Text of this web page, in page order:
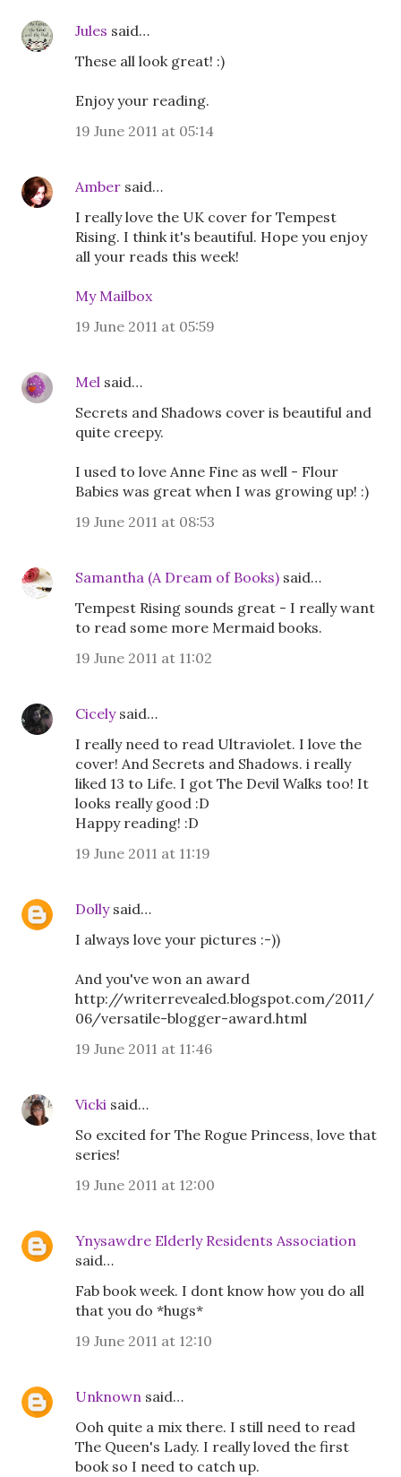
Jules said…
These all look great! :)
Enjoy your reading.
19 June 2011 at 05:14
Amber said…
I really love the UK cover for Tempest
Rising. I think it's beautiful. Hope you enjoy
all your reads this week!
My Mailbox
19 June 2011 at 05:59
Mel said…
Secrets and Shadows cover is beautiful and
quite creepy.
I used to love Anne Fine as well - Flour
Babies was great when I was growing up! :)
19 June 2011 at 08:53
Samantha (A Dream of Books) said…
Tempest Rising sounds great - I really want
to read some more Mermaid books.
19 June 2011 at 11:02
Cicelysaid…
I really need to read Ultraviolet. I love the
cover! And Secrets and Shadows. i really
liked 13 to Life. I got The Devil Walks too! It
looks really good :D
Happy reading! :D
19 June 2011 at 11:19
Dollysaid…
I always love your pictures :-))
And you've won an award
http://writerrevealed.blogspot.com/2011/
06/versatile-blogger-award.html
19 June 2011 at 11:46
Vicki said…
So excited for The Rogue Princess, love that
series!
19 June 2011 at 12:00
Ynysawdre Elderly Residents Association
said…
Fab book week. I dont know how you do all
that you do *hugs*
19 June 2011 at 12:10
Unknown said…
Ooh quite a mix there. I still need to read
The Queen's Lady. I really loved the first
book so I need to catch up.